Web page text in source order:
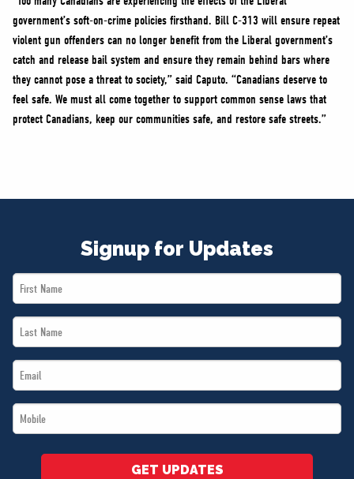
government’s soft-on-crime policies firsthand. Bill C-313 will ensure repeat
violent gun offenders can no longer benefit from the Liberal government’s
catch and release bail system and ensure they remain behind bars where
they cannot pose a threat to society,” said Caputo. “Canadians deserve to
feel safe. We must all come together to support common sense laws that
protect Canadians, keep our communities safe, and restore safe streets.”
Signup for Updates
First
Name
Last
Name
Email
*
Mobile
*
GET UPDATES